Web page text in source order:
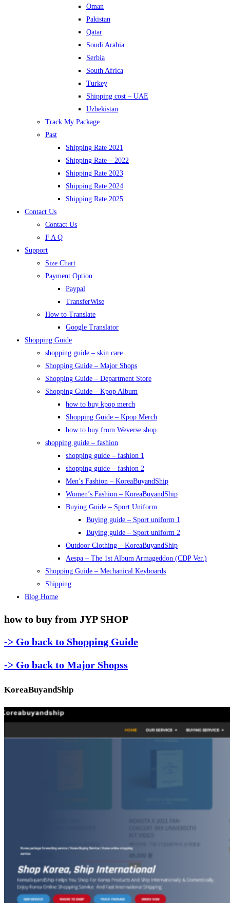
Oman
Pakistan
Qatar
Soudi Arabia
Serbia
South Africa
Turkey
Shipping cost – UAE
Uzbekistan
Track My Package
Past
Shipping Rate 2021
Shipping Rate – 2022
Shipping Rate 2023
Shipping Rate 2024
Shipping Rate 2025
Contact Us
Contact Us
F A Q
Support
Size Chart
Payment Option
Paypal
TransferWise
How to Translate
Google Translator
Shopping Guide
shopping guide – skin care
Shopping Guide – Major Shops
Shopping Guide – Department Store
Shopping Guide – Kpop Album
how to buy kpop merch
Shopping Guide – Kpop Merch
how to buy from Weverse shop
shopping guide – fashion
shopping guide – fashion 1
shopping guide – fashion 2
Men’s Fashion – KoreaBuyandShip
Women’s Fashion – KoreaBuyandShip
Buying Guide – Sport Uniform
Buying guide – Sport uniform 1
Buying guide – Sport uniform 2
Outdoor Clothing – KoreaBuyandShip
Aespa – The 1st Album Armageddon (CDP Ver.)
Shopping Guide – Mechanical Keyboards
Shipping
Blog Home
how to buy from JYP SHOP
-> Go back to Shopping Guide
-> Go back to Major Shopss
KoreaBuyandShip